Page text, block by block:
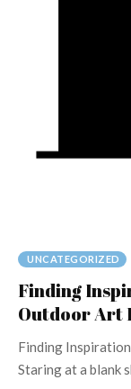
UNCATEGORIZED
Finding
Outdoor Art
Finding
Staring at a blank